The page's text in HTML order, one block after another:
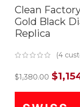
Clean
Gold Black
Replica
(4
$1,380.00 $